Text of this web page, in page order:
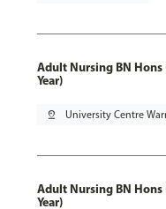
Adult Nursing BN
Year)
pin_drop University Centre
Adult Nursing BN
Year)